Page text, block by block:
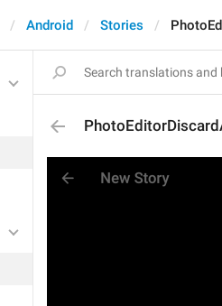
Android Stories